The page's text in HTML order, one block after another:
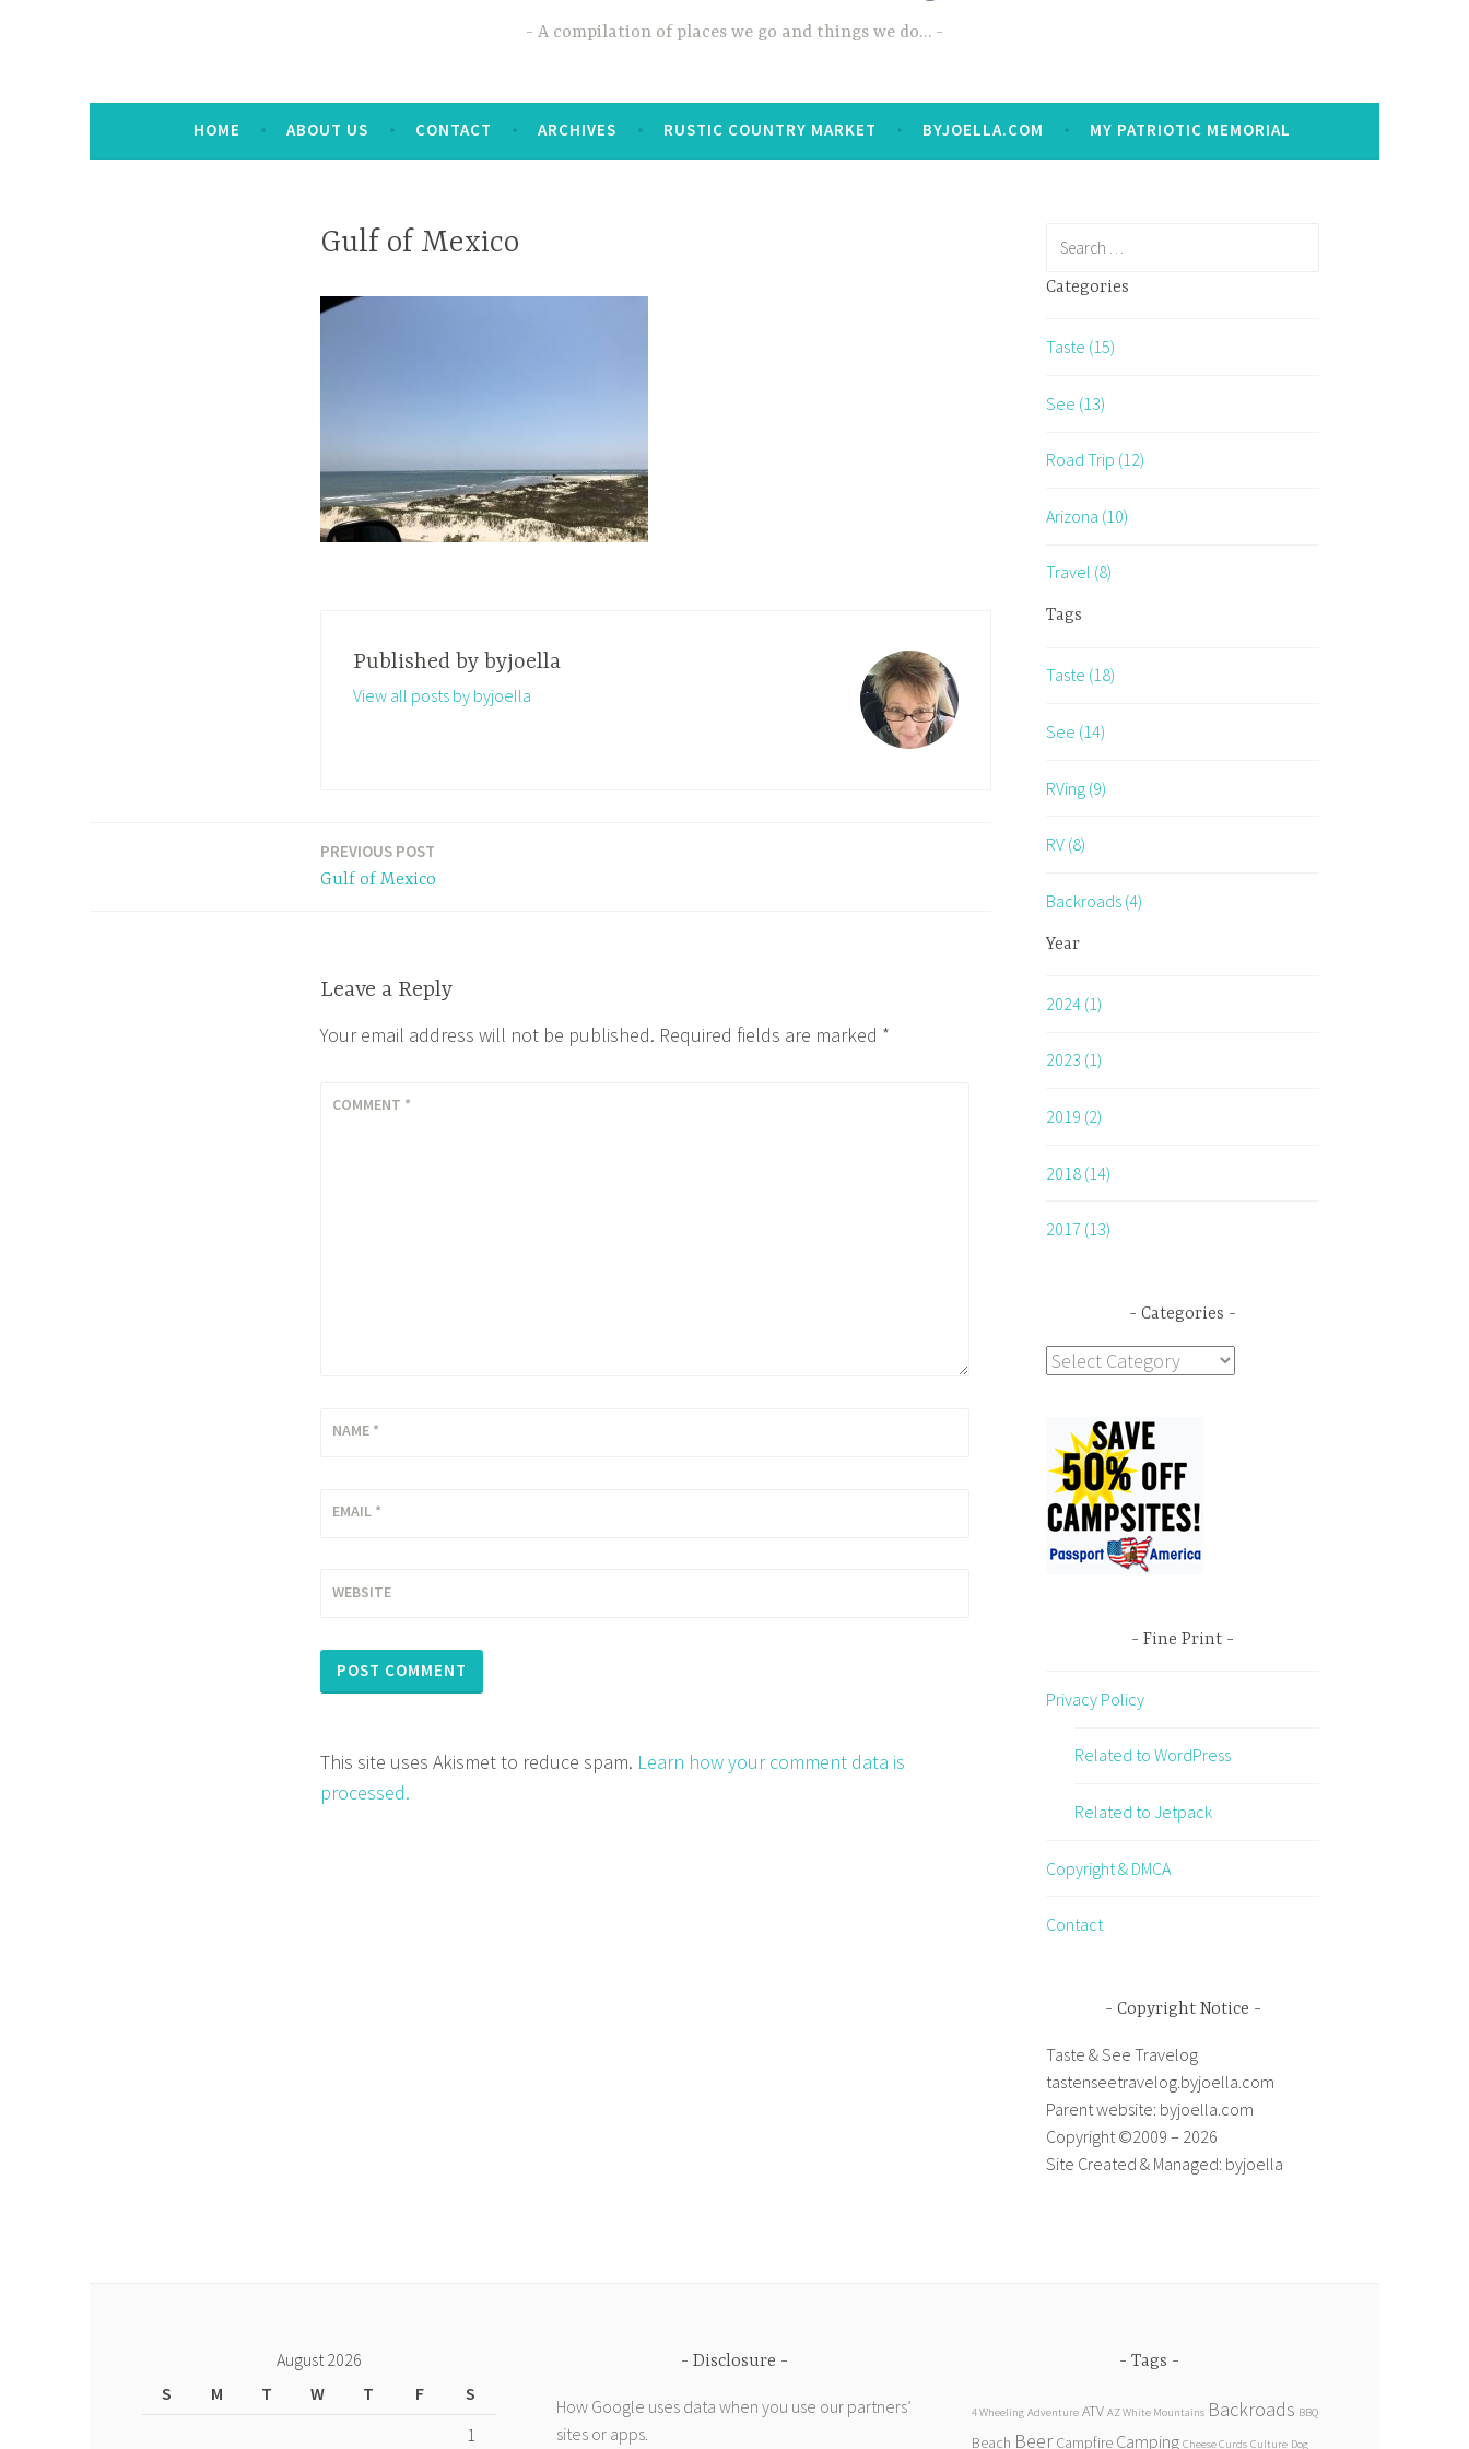
A compilation of places we go and things we do…
HOME ABOUT US CONTACT ARCHIVES RUSTIC COUNTRY MARKET BYJOELLA.COM MY PATRIOTIC MEMORIAL
Gulf of Mexico
Published by byjoella
View all posts by byjoella
PREVIOUS POST
Gulf of Mexico
Leave a Reply
Your email address will not be published. Required fields are marked *
COMMENT *
NAME *
EMAIL *
WEBSITE
This site uses Akismet to reduce spam. Learn how your comment data is
processed.
Categories
Taste (15)
See (13)
Road Trip (12)
Arizona (10)
Travel (8)
Tags
Taste (18)
See (14)
RVing (9)
RV (8)
Backroads (4)
Year
2024 (1)
2023 (1)
2019 (2)
2018 (14)
2017 (13)
Categories
Categories
Fine Print
Privacy Policy
Related to WordPress
Related to Jetpack
Copyright & DMCA
Contact
Copyright Notice
Taste & See Travelog
tastenseetravelog.byjoella.com
Parent website: byjoella.com
Copyright ©2009 – 2026
Site Created & Managed: byjoella
August 2026
S
M T W T F
S
1
Disclosure
How Google uses data when you use our partners’
sites or apps
Tags
4 Wheeling Adventure ATV AZ White Mountains Backroads BBQ
Beach Beer Campfire Camping Cheese Curds Culture Dog